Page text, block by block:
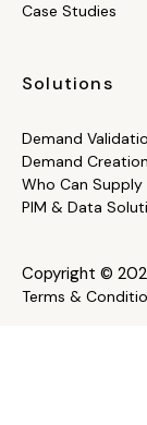
Case Studies
Solutions
Demand
Demand
Who Can Supply
PIM & Data
Copyright ©
Terms &